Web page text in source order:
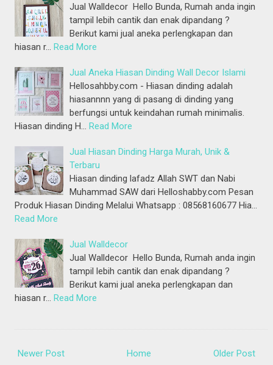
Jual Walldecor Hello Bunda, Rumah anda ingin
tampil lebih cantik dan enak dipandang ?
Berikut kami jual aneka perlengkapan dan
hiasan r… Read More
Jual Aneka Hiasan Dinding Wall Decor Islami
Hellosahbby.com - Hiasan dinding adalah
hiasannnn yang di pasang di dinding yang
berfungsi untuk keindahan rumah minimalis.
Hiasan dinding H… Read More
Jual Hiasan Dinding Harga Murah, Unik &
Terbaru
Hiasan dinding lafadz Allah SWT dan Nabi
Muhammad SAW dari Helloshabby.com Pesan
Produk Hiasan Dinding Melalui Whatsapp : 08568160677 Hia…
Read More
Jual Walldecor
Jual Walldecor Hello Bunda, Rumah anda ingin
tampil lebih cantik dan enak dipandang ?
Berikut kami jual aneka perlengkapan dan
hiasan r… Read More
Newer Post Older Post
Home